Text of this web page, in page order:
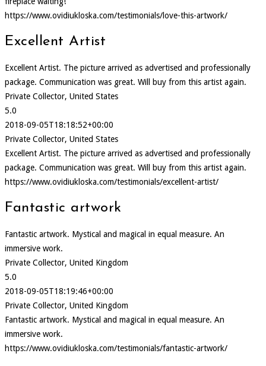
https://www.ovidiukloska.com/testimonials/love-this-artwork/
Excellent Artist
Excellent Artist. The picture arrived as advertised and professionally
package. Communication was great. Will buy from this artist again.
Private Collector, United States
5.0
2018-09-05T18:18:52+00:00
Private Collector, United States
Excellent Artist. The picture arrived as advertised and professionally
package. Communication was great. Will buy from this artist again.
https://www.ovidiukloska.com/testimonials/excellent-artist/
Fantastic artwork
Fantastic artwork. Mystical and magical in equal measure. An
immersive work.
Private Collector, United Kingdom
5.0
2018-09-05T18:19:46+00:00
Private Collector, United Kingdom
Fantastic artwork. Mystical and magical in equal measure. An
immersive work.
https://www.ovidiukloska.com/testimonials/fantastic-artwork/